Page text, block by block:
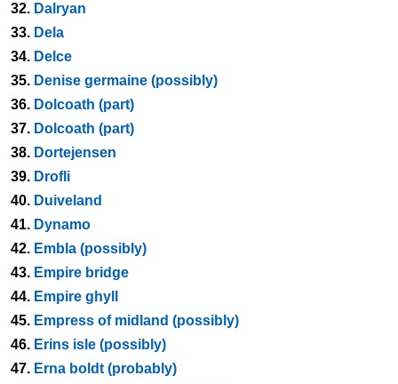
32. Dalryan
33. Dela
34. Delce
35. Denise germaine (possibly)
36. Dolcoath (part)
37. Dolcoath (part)
38. Dortejensen
39. Drofli
40. Duiveland
41. Dynamo
42. Embla (possibly)
43. Empire bridge
44. Empire ghyll
45. Empress of midland (possibly)
46. Erins isle (possibly)
47. Erna boldt (probably)